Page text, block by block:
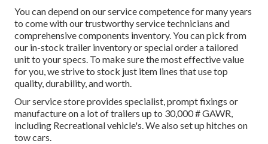
You can depend on our service competence for many years
to come with our trustworthy service technicians and
comprehensive components inventory. You can pick from
our in-stock trailer inventory or special order a tailored
unit to your specs. To make sure the most effective value
for you, we strive to stock just item lines that use top
quality, durability, and worth.
Our service store provides specialist, prompt fixings or
manufacture on a lot of trailers up to 30,000 # GAWR,
including Recreational vehicle's. We also set up hitches on
tow cars.